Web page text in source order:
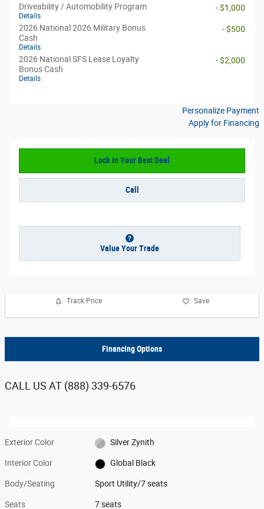
Driveability / Automobility Program
Details
- $1,000
2026 National 2026 Military Bonus
Cash
Details
- $500
2026 National SFS Lease Loyalty
Bonus Cash
Details
- $2,000
Personalize Payment
Apply for Financing
Lock In Your Best Deal
Call
Value Your Trade
Track Price Save
Financing Options
CALL US AT (888) 339-6576
Exterior Color Silver Zynith
Interior Color Global Black
Body/Seating Sport Utility/7 seats
Seats 7 seats